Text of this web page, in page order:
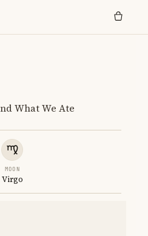
What We Ate
MOON
Virgo